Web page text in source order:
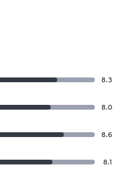
8.3
8.0
8.6
8.1